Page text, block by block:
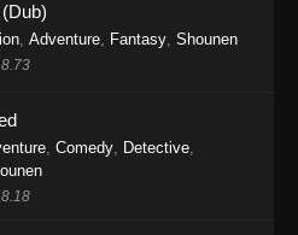
Episode 1141
Episode 1140
- One Piece Episode 1140 - October
, Adventure, Fantasy, Shounen
8.73
Comedy Detective
8.18